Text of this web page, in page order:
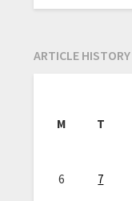
ARTICLE HISTORY
M T
6
7